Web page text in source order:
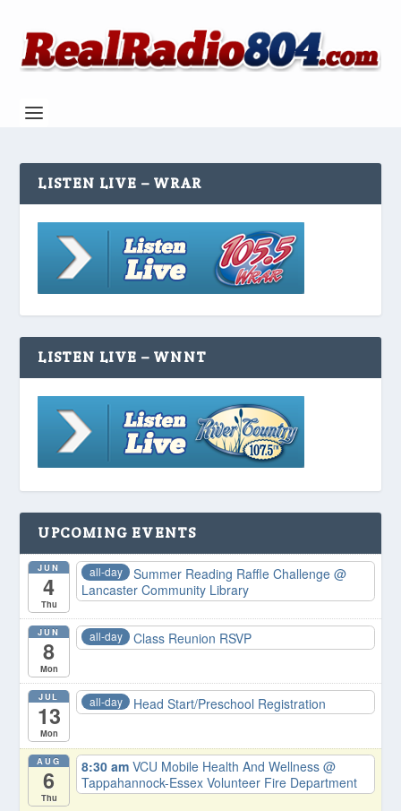
LISTEN LIVE – WRAR
LISTEN LIVE – WNNT
UPCOMING EVENTS
JUN
4
Thu
all-day Summer Reading Raffle Challenge@
Lancaster Community Library
JUN
8
Mon
all-day Class Reunion RSVP
JUL
13
Mon
all-day Head Start/Preschool Registration
AUG
6
Thu
8:30 amVCU Mobile Health And Wellness@
Tappahannock-Essex Volunteer Fire Department